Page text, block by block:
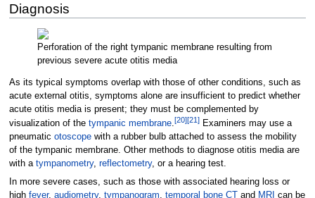
Diagnosis
Perforation of the right tympanic membrane resulting from
previous severe acute otitis media
As its typical symptoms overlap with those of other conditions, such as
acute external otitis, symptoms alone are insufficient to predict whether
acute otitis media is present; they must be complemented by
visualization of the tympanic membrane.[20][21 ]Examiners may use a
pneumatic otoscopewith a rubber bulb attached to assess the mobility
of the tympanic membrane. Other methods to diagnose otitis media are
with a tympanometry, reflectometry, or a hearing test.
In more severe cases, such as those with associated hearing loss or
high fever, audiometry, tympanogram temporal bone CTand MRI can be